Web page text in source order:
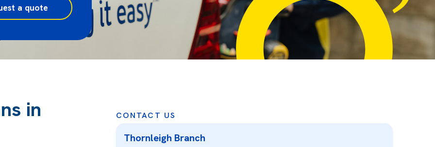
a quote
in
CONTACT US
Thornleigh Branch